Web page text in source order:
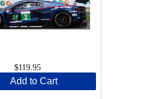
$119.95
Add to Cart